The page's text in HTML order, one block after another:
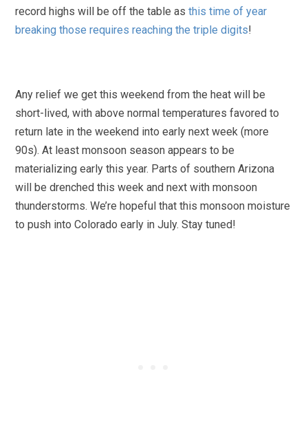
record highs will be off the table asthis time of year
breaking those requires reaching the triple digits!
Any relief we get this weekend from the heat will be
short-lived, with above normal temperatures favored to
return late in the weekend into early next week (more
90s). At least monsoon season appears to be
materializing early this year. Parts of southern Arizona
will be drenched this week and next with monsoon
thunderstorms. We’re hopeful that this monsoon moisture
to push into Colorado early in July. Stay tuned!